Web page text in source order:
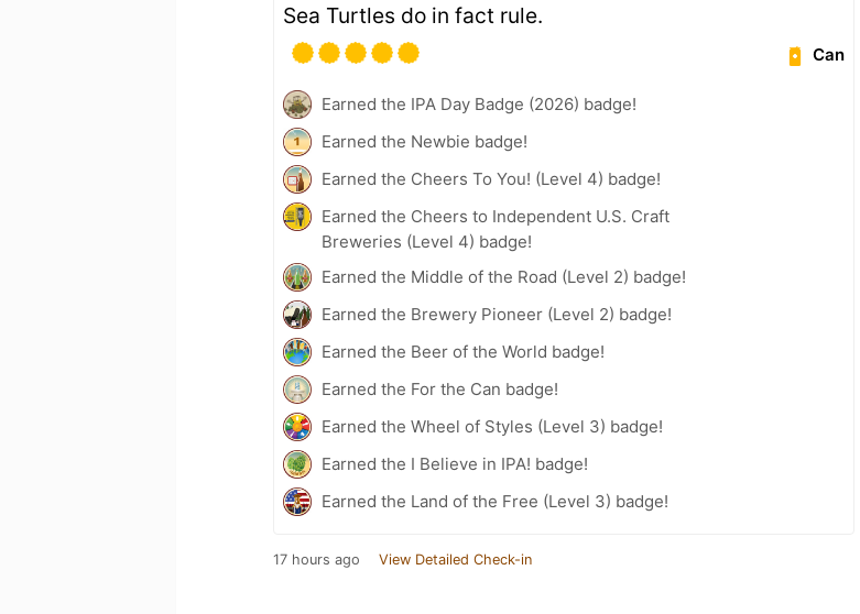
Sea Turtles do in fact rule.
Can
Earned the IPA Day Badge (2026) badge!
Earned the Newbie badge!
Earned the Cheers To You! (Level 4) badge!
Earned the Cheers to Independent U.S. Craft
Breweries (Level 4) badge!
Earned the Middle of the Road (Level 2) badge!
Earned the Brewery Pioneer (Level 2) badge!
Earned the Beer of the World badge!
Earned the For the Can badge!
Earned the Wheel of Styles (Level 3) badge!
Earned the I Believe in IPA! badge!
Earned the Land of the Free (Level 3) badge!
17 hours ago View Detailed Check-in